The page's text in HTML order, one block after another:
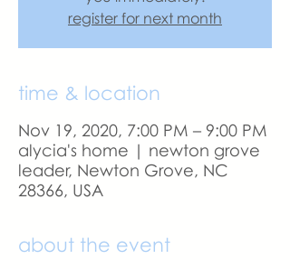
register for next month
time & location
Nov 19, 2020, 7:00 PM – 9:00 PM
alycia's home | newton grove
leader, Newton Grove, NC
28366, USA
about the event